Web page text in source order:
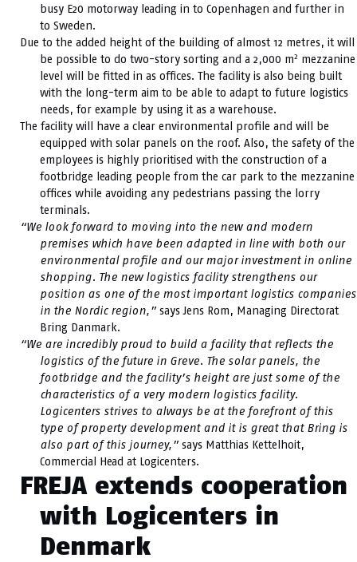
busy E20 motorway leading in to Copenhagen and further in
to Sweden.
Due to the added height of the building of almost 12 metres, it will
be possible to do two-story sorting and a 2,000 m2 mezzanine
level will be fitted in as offices. The facility is also being built
with the long-term aim to be able to adapt to future logistics
needs, for example by using it as a warehouse.
The facility will have a clear environmental profile and will be
equipped with solar panels on the roof. Also, the safety of the
employees is highly prioritised with the construction of a
footbridge leading people from the car park to the mezzanine
offices while avoiding any pedestrians passing the lorry
terminals.
“We look forward to moving into the new and modern
premises which have been adapted in line with both our
environmental profile and our major investment in online
shopping. The new logistics facility strengthens our
position as one of the most important logistics companies
in the Nordic region,”says Jens Rom, Managing Directorat
Bring Danmark.
“We are incredibly proud to build a facility that reflects the
logistics of the future in Greve. The solar panels, the
footbridge and the facility’s height are just some of the
characteristics of a very modern logistics facility.
Logicenters strives to always be at the forefront of this
type of property development and it is great that Bring is
also part of this journey,”says Matthias Kettelhoit,
Commercial Head at Logicenters.
FREJA extends cooperation
with Logicenters in
Denmark